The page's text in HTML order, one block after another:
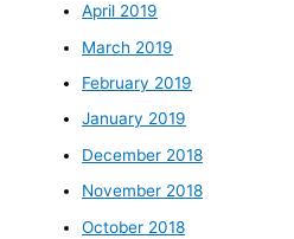
April 2019
March 2019
February 2019
January 2019
December 2018
November 2018
October 2018